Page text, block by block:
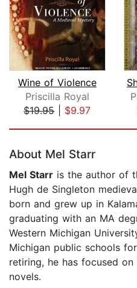
Wine of Violence
Priscilla Royal
$19.95| $9.97
About Mel Starr
Mel Starr is the author of
Hugh de Singleton
born and grew up in
graduating with an MA
Western Michigan
Michigan public schools
retiring, he has focused
novels.